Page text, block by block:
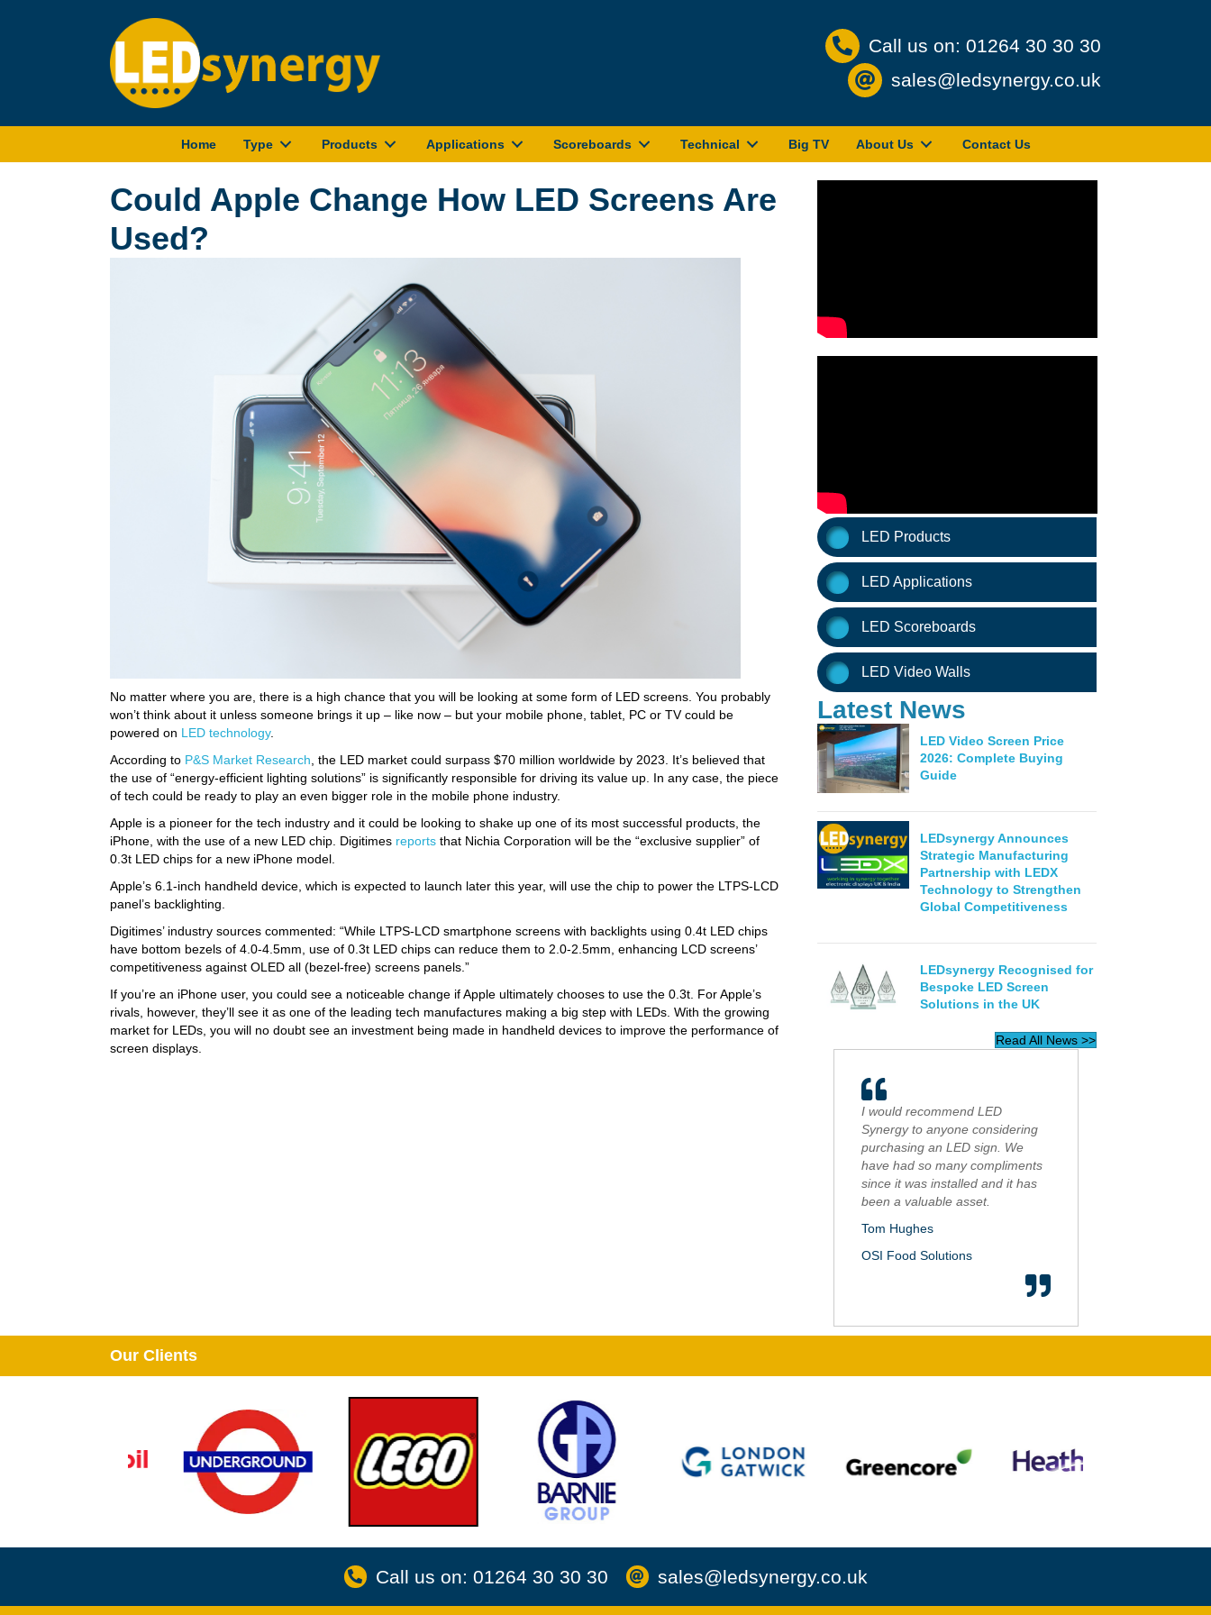
Call us on: 01264 30 30 30
sales@ledsynergy.co.uk
Home Type Products Applications Scoreboards Technical Big TV About Us Contact Us
Could Apple Change How LED Screens Are
Used?
No matter where you are, there is a high chance that you will be looking at some form of LED screens. You probably
won’t think about it unless someone brings it up – like now – but your mobile phone, tablet, PC or TV could be
powered on LED technology.
According to P&S Market Research , the LED market could surpass $70 million worldwide by 2023. It’s believed that
the use of “energy-efficient lighting solutions” is significantly responsible for driving its value up. In any case, the piece
of tech could be ready to play an even bigger role in the mobile phone industry.
Apple is a pioneer for the tech industry and it could be looking to shake up one of its most successful products, the
iPhone, with the use of a new LED chip. Digitimes reports that Nichia Corporation will be the “exclusive supplier” of
0.3t LED chips for a new iPhone model.
Apple’s 6.1-inch handheld device, which is expected to launch later this year, will use the chip to power the LTPS-LCD
panel’s backlighting.
Digitimes’ industry sources commented: “While LTPS-LCD smartphone screens with backlights using 0.4t LED chips
have bottom bezels of 4.0-4.5mm, use of 0.3t LED chips can reduce them to 2.0-2.5mm, enhancing LCD screens’
competitiveness against OLED all (bezel-free) screens panels.”
If you’re an iPhone user, you could see a noticeable change if Apple ultimately chooses to use the 0.3t. For Apple’s
rivals, however, they’ll see it as one of the leading tech manufactures making a big step with LEDs. With the growing
market for LEDs, you will no doubt see an investment being made in handheld devices to improve the performance of
screen displays.
LED Products
LED Applications
LED Scoreboards
LED Video Walls
Latest News
LED Video Screen Price
2026: Complete Buying
Guide
LEDsynergy Announces
Strategic Manufacturing
Partnership with LEDX
Technology to Strengthen
Global Competitiveness
LEDsynergy Recognised for
Bespoke LED Screen
Solutions in the UK
Read All News >>
I would recommend LED
Synergy to anyone considering
purchasing an LED sign. We
have had so many compliments
since it was installed and it has
been a valuable asset.
Tom Hughes
OSI Food Solutions
Our Clients
Call us on: 01264 30 30 30 sales@ledsynergy.co.uk